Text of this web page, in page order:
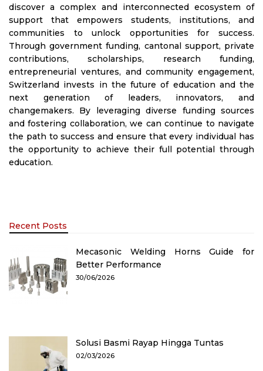
discover a complex and interconnected ecosystem of
support that empowers students, institutions, and
communities to unlock opportunities for success.
Through government funding, cantonal support, private
contributions, scholarships, research funding,
entrepreneurial ventures, and community engagement,
Switzerland invests in the future of education and the
next generation of leaders, innovators, and
changemakers. By leveraging diverse funding sources
and fostering collaboration, we can continue to navigate
the path to success and ensure that every individual has
the opportunity to achieve their full potential through
education.
Recent Posts
Mecasonic Welding Horns Guide for
Better Performance
30/06/2026
Solusi Basmi Rayap Hingga Tuntas
02/03/2026